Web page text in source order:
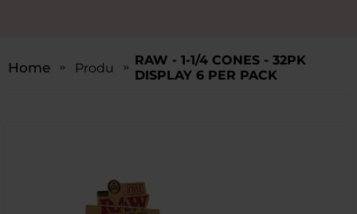
Home Products RAW - 1-1/4 CONES - 32PK
DISPLAY 6 PER PACK